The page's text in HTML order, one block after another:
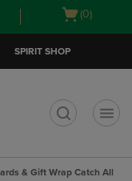
Open
(0)
SPIRIT SHOP
& Gift Wrap Catch All